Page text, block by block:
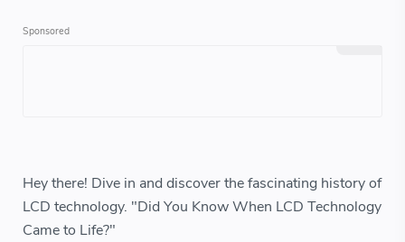
Hey there! Dive in and discover the fascinating history of
LCD technology. "Did You Know When LCD Technology
Came to Life?"